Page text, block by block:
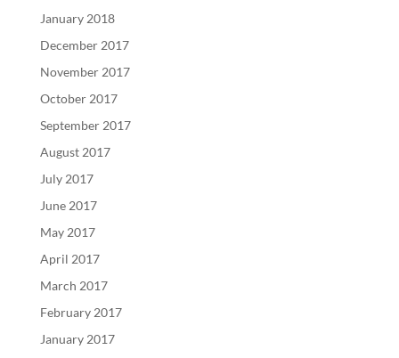
January 2018
December 2017
November 2017
October 2017
September 2017
August 2017
July 2017
June 2017
May 2017
April 2017
March 2017
February 2017
January 2017